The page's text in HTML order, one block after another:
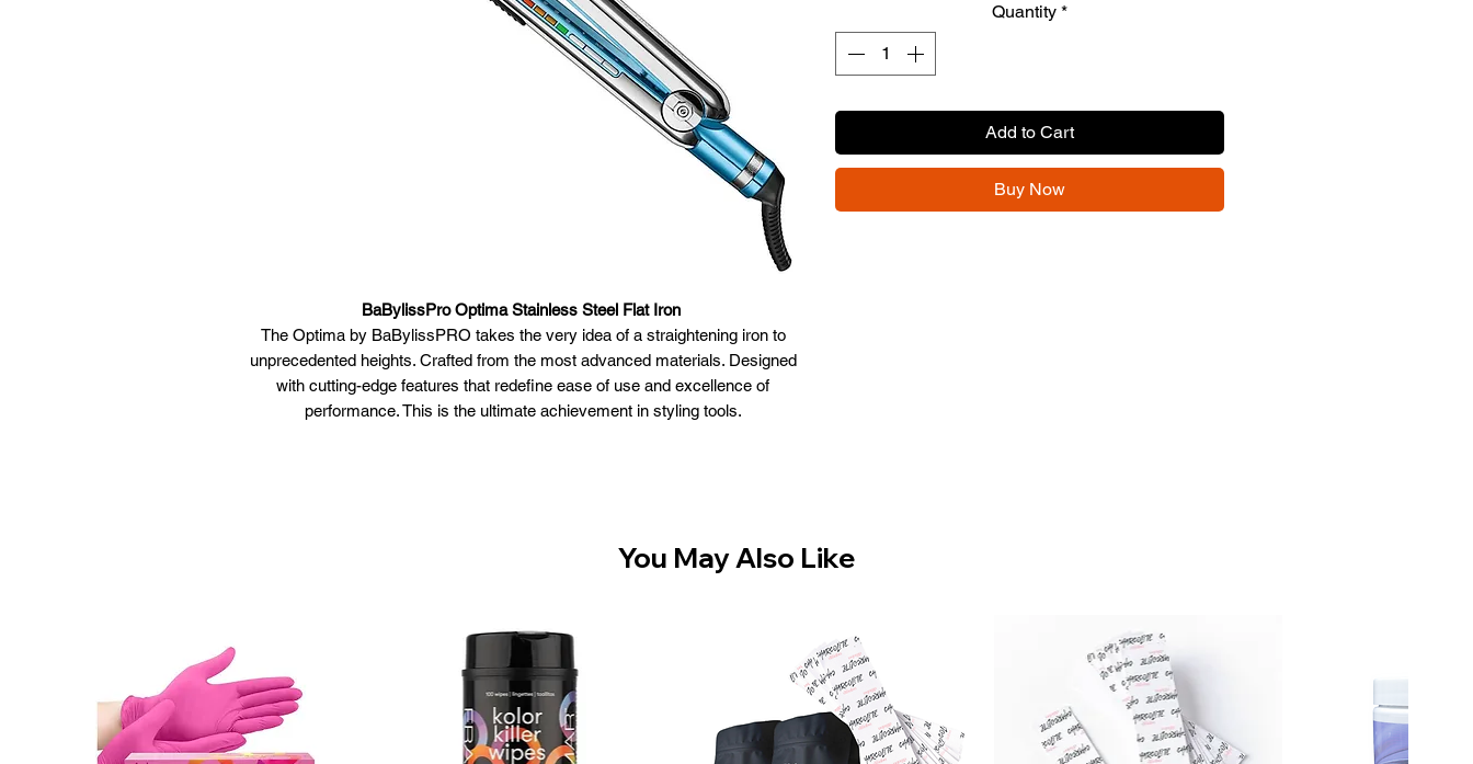
BaBylissPro Optima Stainless Steel Flat Iron
The Optima by BaBylissPRO takes the very idea of a straightening iron to
unprecedented heights. Crafted from the most advanced materials. Designed
with cutting-edge features that redefine ease of use and excellence of
performance. This is the ultimate achievement in styling tools.
Dual function straightens and curls with maximum ease
HiDensity Dual-Ceramic Heating System delivers more power for up to
20% faster heat-up* and exceptional heat transfer - up to 465°F (240 °C)
Full wave Thermal Science provides instant heat recovery and constant
temperature
IonMultiplier Technology- 2x greater ion concentration* for smoother,
Quantity *
Add to Cart
Buy Now
You May Also Like